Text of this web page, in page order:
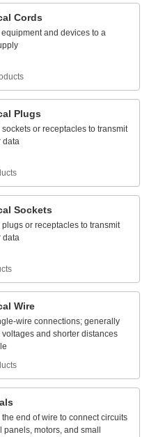
Cords
equipment and devices to a
Plugs
sockets or receptacles to transmit
data
Sockets
plugs or receptacles to transmit
data
Wire
-wire connections; generally
voltages and shorter distances
the end of wire to connect circuits
panels, motors, and small